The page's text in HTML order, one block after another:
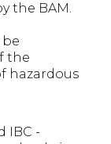
the BAM.
the
hazardous
IBC -